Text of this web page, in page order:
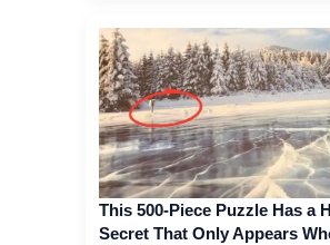
This 500-Piece Puzzle Has a
Secret That Only Appears